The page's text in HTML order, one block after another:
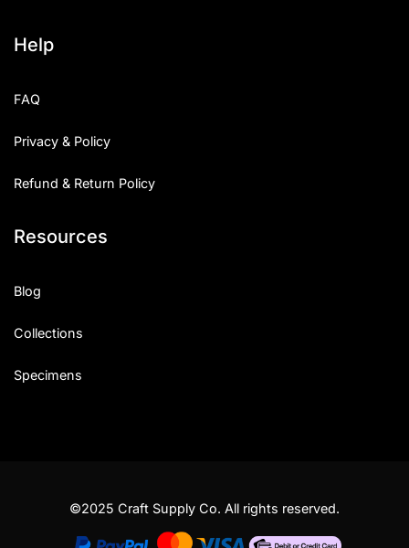
Help
FAQ
Privacy & Policy
Refund & Return Policy
Resources
Blog
Collections
Specimens
©2025 Craft Supply Co. All rights reserved.